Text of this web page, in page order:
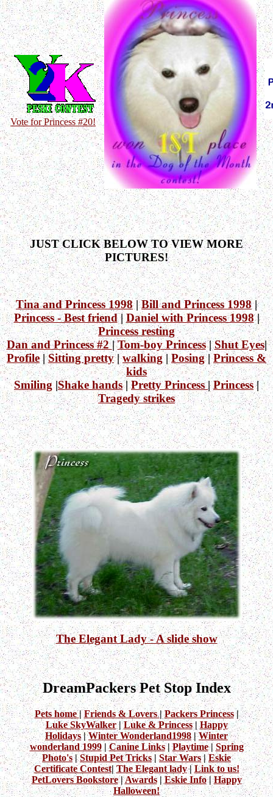
Vote for Princess #20!
JUST CLICK BELOW TO VIEW MORE
PICTURES!
Tina and Princess 1998|Bill and Princess 1998|
Princess - Best friend| Daniel with Princess 1998|
Princess resting
Dan and Princess #2|Tom-boy Princess|Shut Eyes|
Profile|Sitting pretty|walking|Posing|Princess &
kids
Smiling|Shake hands|Pretty Princess|Princess|
Tragedy strikes
The Elegant Lady - A slide show
DreamPackers Pet Stop Index
Pets home|Friends & Lovers|Packers Princess|
Luke SkyWalker|Luke & Princess|Happy
Holidays|Winter Wonderland1998|Winter
wonderland 1999|Canine Links|Playtime| Spring
Photo's|Stupid Pet Tricks|Star Wars|Eskie
Certificate Contest|The Elegant lady|Link to us!
PetLovers Bookstore|Awards|Eskie Info|Happy
Halloween!